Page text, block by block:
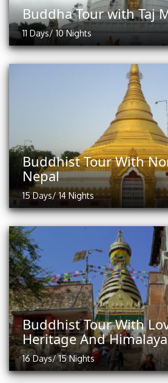
Buddha Tour with Taj
11 Days/ 10 Nights
Buddhist Tour With
Nepal
15 Days/ 14 Nights
Buddhist Tour With
Heritage And
16 Days/ 15 Nights